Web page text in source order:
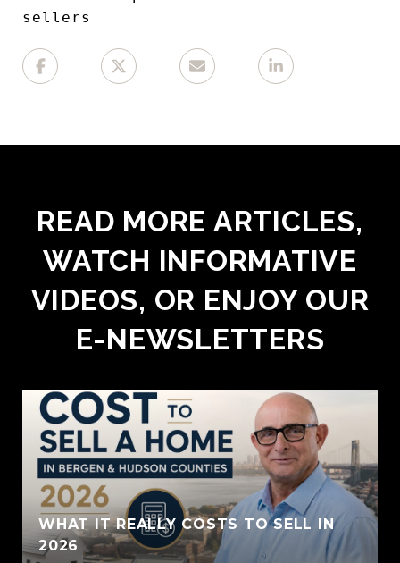
sellers
READ MORE ARTICLES,
WATCH INFORMATIVE
VIDEOS, OR ENJOY OUR
E-NEWSLETTERS
WHAT IT REALLY COSTS TO SELL IN
2026